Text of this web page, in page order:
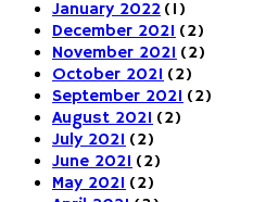
January 2022 (1)
December 2021 (2)
November 2021 (2)
October 2021 (2)
September 2021 (2)
August 2021 (2)
July 2021 (2)
June 2021 (2)
May 2021 (2)